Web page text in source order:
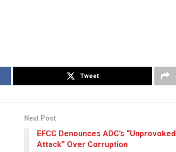
Tweet
Next Post
EFCC Denounces ADC’s “Unprovoked
Attack” Over Corruption